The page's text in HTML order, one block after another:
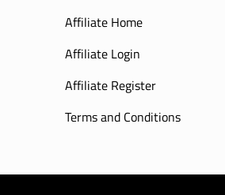
Affiliate Home
Affiliate Login
Affiliate Register
Terms and Conditions